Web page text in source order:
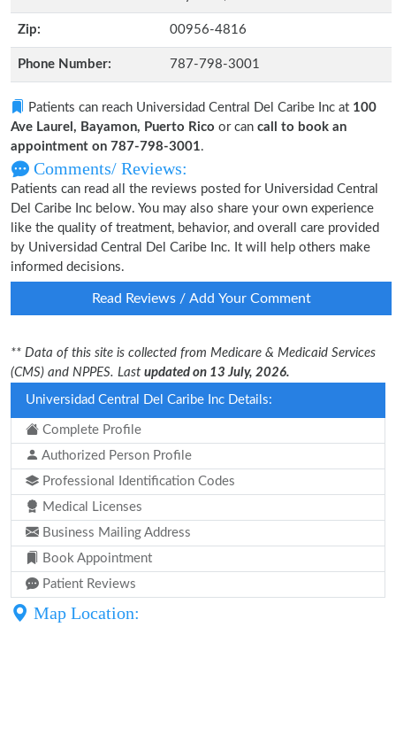
Zip: 00956-4816
Phone Number: 787-798-3001
Patients can reach Universidad Central Del Caribe Inc at 100
Ave Laurel, Bayamon, Puerto Rico or can call to book an
appointment on 787-798-3001.
Comments/ Reviews:
Patients can read all the reviews posted for Universidad Central
Del Caribe Inc below. You may also share your own experience
like the quality of treatment, behavior, and overall care provided
by Universidad Central Del Caribe Inc. It will help others make
informed decisions.
Read Reviews / Add Your Comment
** Data of this site is collected from Medicare & Medicaid Services
(CMS) and NPPES. Last updated on 13 July, 2026.
Universidad Central Del Caribe Inc Details:
Complete Profile
Authorized Person Profile
Professional Identification Codes
Medical Licenses
Business Mailing Address
Book Appointment
Patient Reviews
Map Location: